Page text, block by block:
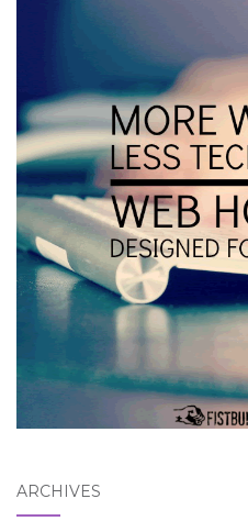
ARCHIVES